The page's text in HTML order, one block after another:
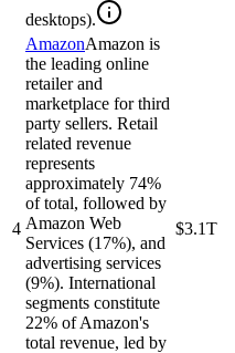
desktops).
4
AmazonAmazon is
the leading online
retailer and
marketplace for third
party sellers. Retail
related revenue
represents
approximately 74%
of total, followed by
Amazon Web
Services (17%), and
advertising services
(9%). International
segments constitute
22% of Amazon's
total revenue, led by
$3.1T